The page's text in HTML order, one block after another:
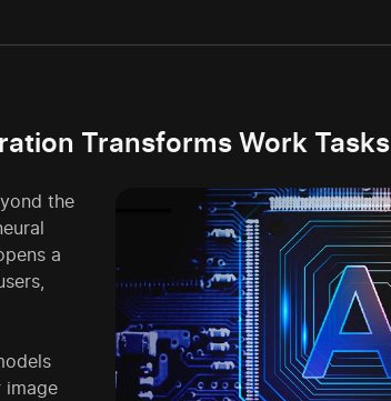
Transforms Work Tasks
the
a
image